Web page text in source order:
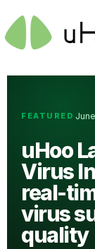
FEATURED·
uHoo
Virus
real-
virus
quality